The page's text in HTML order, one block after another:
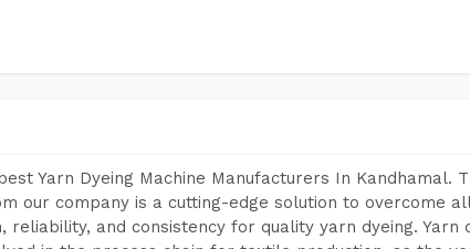
Yarn Dyeing Machine Manufacturers In Kandhamal.
our company is a cutting-edge solution to overcome
and consistency for quality yarn dyeing. Yarn